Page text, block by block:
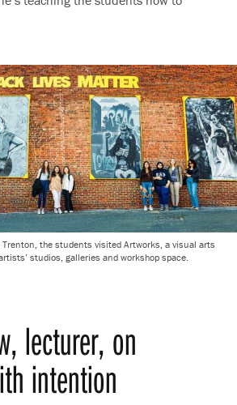
the students visited Artworks, a visual arts
studios, galleries and workshop space.
lecturer, on
intention